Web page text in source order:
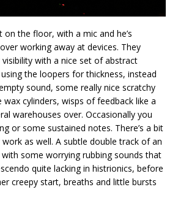
the floor, with a mic and he’s
working away at devices. They
with a nice set of abstract
the loopers for thickness, instead
sound, some really nice scratchy
cylinders, wisps of feedback like a
warehouses over. Occasionally you
or some sustained notes. There’s a bit
as well. A subtle double track of an
some worrying rubbing sounds that
quite lacking in histrionics, before
creepy start, breaths and little bursts